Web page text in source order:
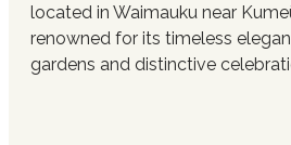
located in Waimauku near
renowned for its timeless
gardens and distinctive